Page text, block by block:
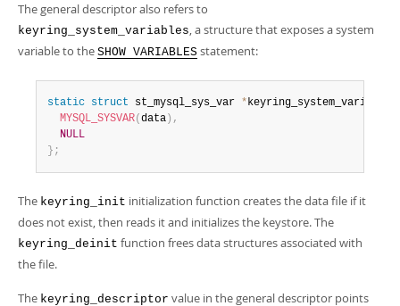
The general descriptor also refers to
keyring_system_variables, a structure that exposes a system
variable to the SHOW VARIABLES statement:
static struct st_mysql_sys_var *keyring_system_variables
MYSQL_SYSVAR( data ) ,
NULL
} ;
The keyring_init initialization function creates the data file if it
does not exist, then reads it and initializes the keystore. The
keyring_deinit function frees data structures associated with
the file.
The keyring_descriptor value in the general descriptor points